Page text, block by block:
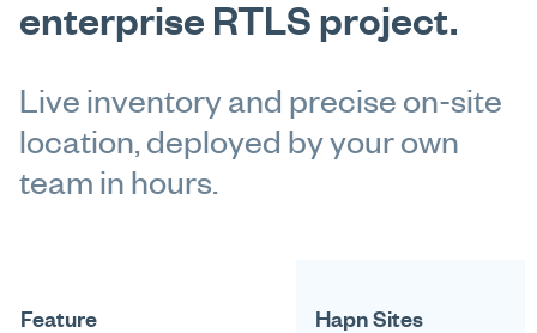
enterprise RTLS project.
Live inventory and precise on-site
location, deployed by your own
team in hours.
Feature Hapn Sites